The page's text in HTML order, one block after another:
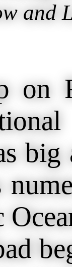
and
big